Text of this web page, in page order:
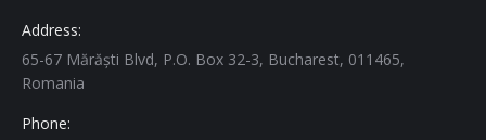
Address:
65-67 Mărăști Blvd, P.O. Box 32-3, Bucharest, 011465,
Romania
Phone: